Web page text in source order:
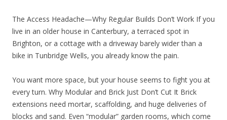
The Access Headache—Why Regular Builds Don’t Work If you
live in an older house in Canterbury, a terraced spot in
Brighton, or a cottage with a driveway barely wider than a
bike in Tunbridge Wells, you already know the pain.
You want more space, but your house seems to fight you at
every turn. Why Modular and Brick Just Don’t Cut It Brick
extensions need mortar, scaffolding, and huge deliveries of
blocks and sand. Even “modular” garden rooms, which come